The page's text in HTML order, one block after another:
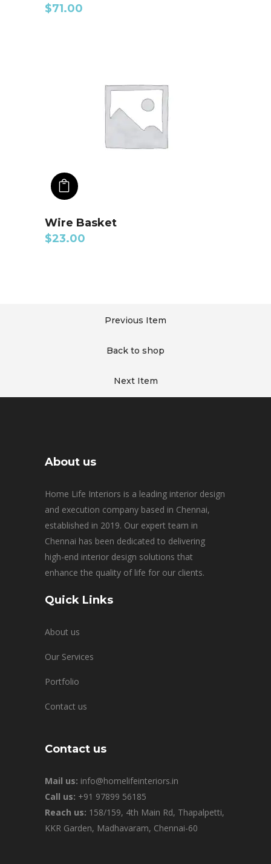
$71.00
Wire Basket
$23.00
Previous Item
Back to shop
Next Item
About us
Home Life Interiors is a leading interior design
and execution company based in Chennai,
established in 2019. Our expert team in
Chennai has been dedicated to delivering
high-end interior design solutions that
enhance the quality of life for our clients.
Quick Links
About us
Our Services
Portfolio
Contact us
Contact us
Mail us: info@homelifeinteriors.in
Call us: +91 97899 56185
Reach us: 158/159, 4th Main Rd, Thapalpetti,
KKR Garden, Madhavaram, Chennai-60